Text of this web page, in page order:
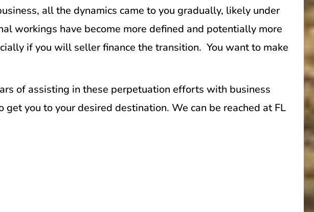
all the dynamics came to you gradually, likely under
workings have become more defined and potentially more
if you will seller finance the transition. You want to make
of assisting in these perpetuation efforts with business
you to your desired destination. We can be reached at FL